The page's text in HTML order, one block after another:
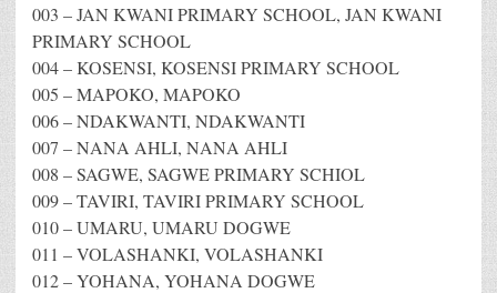
003 – JAN KWANI PRIMARY SCHOOL, JAN KWANI
PRIMARY SCHOOL
004 – KOSENSI, KOSENSI PRIMARY SCHOOL
005 – MAPOKO, MAPOKO
006 – NDAKWANTI, NDAKWANTI
007 – NANA AHLI, NANA AHLI
008 – SAGWE, SAGWE PRIMARY SCHIOL
009 – TAVIRI, TAVIRI PRIMARY SCHOOL
010 – UMARU, UMARU DOGWE
011 – VOLASHANKI, VOLASHANKI
012 – YOHANA, YOHANA DOGWE